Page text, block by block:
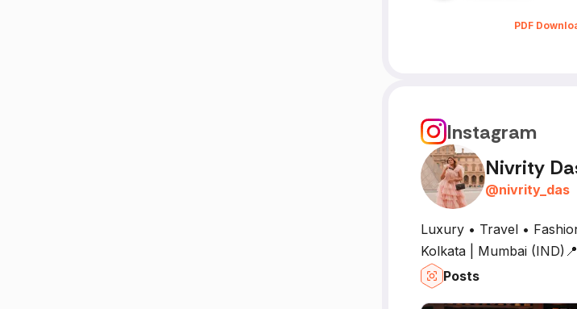
PDF
Instagram
Nivrity
@nivrity_das
Luxury • Travel •
Kolkata | Mumbai (IND)📍
Posts